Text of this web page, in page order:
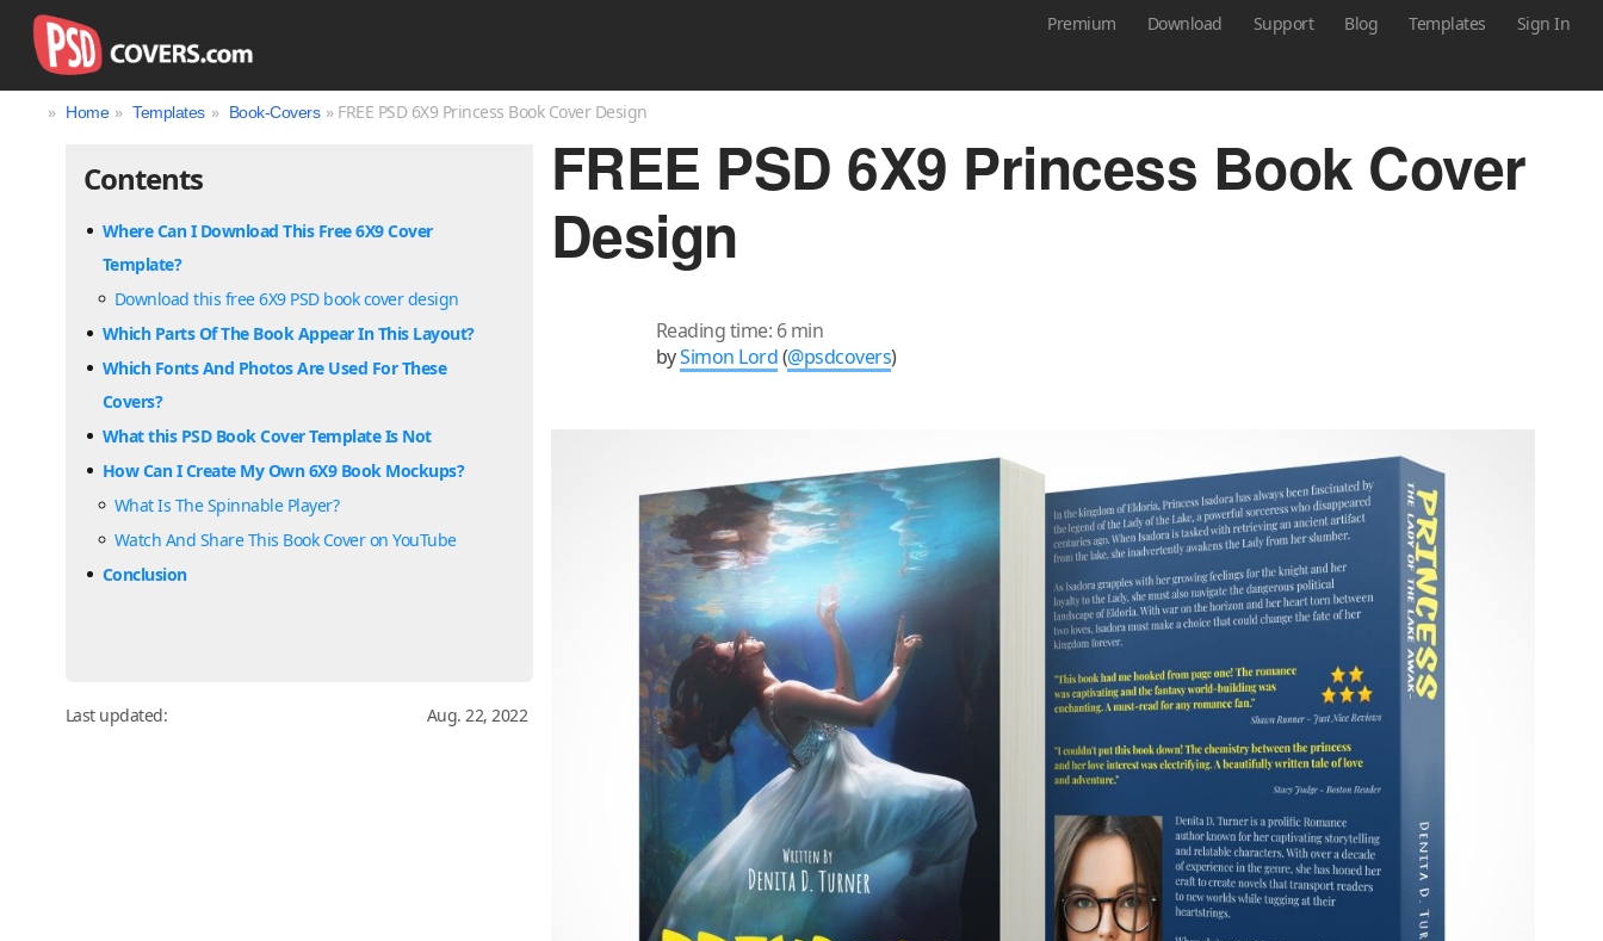
Premium Download Support Blog Templates Sign In
» Home » Templates » Book-Covers » FREE PSD 6X9 Princess Book Cover Design
FREE PSD 6X9 Princess Book Cover
Design
Reading time: 6 min
bySimon Lord(@psdcovers)
Contents
Where Can I Download This Free 6X9 Cover
Template?
Download this free 6X9 PSD book cover design
Which Parts Of The Book Appear In This Layout?
Which Fonts And Photos Are Used For These
Covers?
What this PSD Book Cover Template Is Not
How Can I Create My Own 6X9 Book Mockups?
What Is The Spinnable Player?
Watch And Share This Book Cover on YouTube
Conclusion
Last updated: Aug. 22, 2022